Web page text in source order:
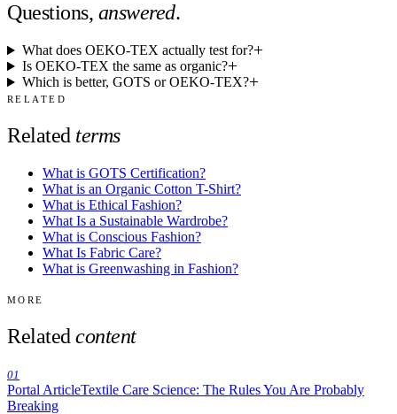
Questions, answered.
What does OEKO-TEX actually test for?
Is OEKO-TEX the same as organic?
Which is better, GOTS or OEKO-TEX?
RELATED
Related terms
What is GOTS Certification?
What is an Organic Cotton T-Shirt?
What is Ethical Fashion?
What Is a Sustainable Wardrobe?
What is Conscious Fashion?
What Is Fabric Care?
What is Greenwashing in Fashion?
MORE
Related content
01
Portal ArticleTextile Care Science: The Rules You Are Probably
Breaking